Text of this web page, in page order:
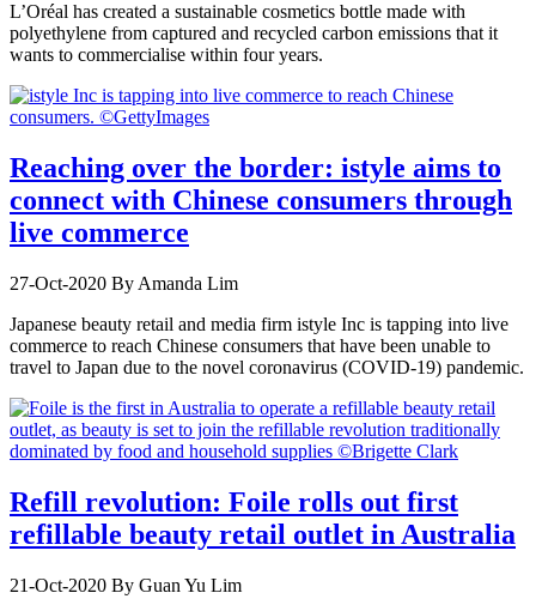
L’Oréal has created a sustainable cosmetics bottle made with
polyethylene from captured and recycled carbon emissions that it
wants to commercialise within four years.
Reaching over the border: istyle aims to
connect with Chinese consumers through
live commerce
27-Oct-2020 By Amanda Lim
Japanese beauty retail and media firm istyle Inc is tapping into live
commerce to reach Chinese consumers that have been unable to
travel to Japan due to the novel coronavirus (COVID-19) pandemic.
Refill revolution: Foile rolls out first
refillable beauty retail outlet in Australia
21-Oct-2020 By Guan Yu Lim